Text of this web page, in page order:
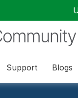
Support Blogs